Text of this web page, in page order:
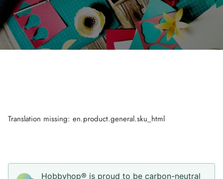
Translation missing: en.product.general.sku_html
Hobbyhop® is proud to be carbon-neutral